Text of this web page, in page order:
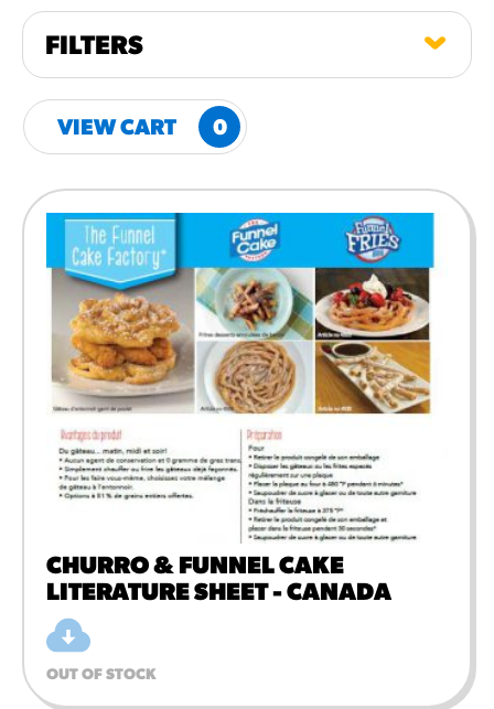
Regular Size
RESOURCES
¡Hola! Churros®
Fries Poster
/resources/?rpc=churros-
product-pos
RECIPES
Reuben Pretzel
Nachos
/recipes/reuben-pretzel-
nachos/
FILTERS
VIEW CART 0
CHURRO & FUNNEL CAKE
LITERATURE SHEET - CANADA
OUT OF STOCK